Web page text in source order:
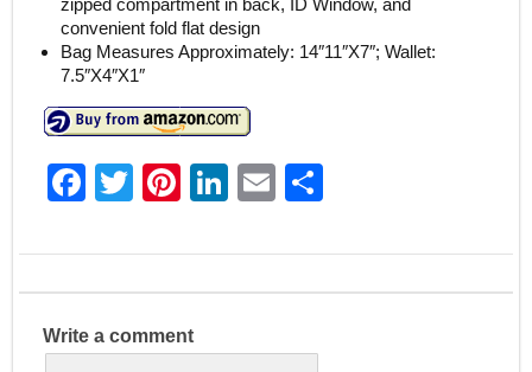
convenient fold flat design
Bag Measures Approximately: 14″11″X7″; Wallet:
7.5″X4″X1″
F
c
e
b
T
itt
er
Pi
er
e
st
Li
k
e
E
ai
l
ar
e
Write a comment